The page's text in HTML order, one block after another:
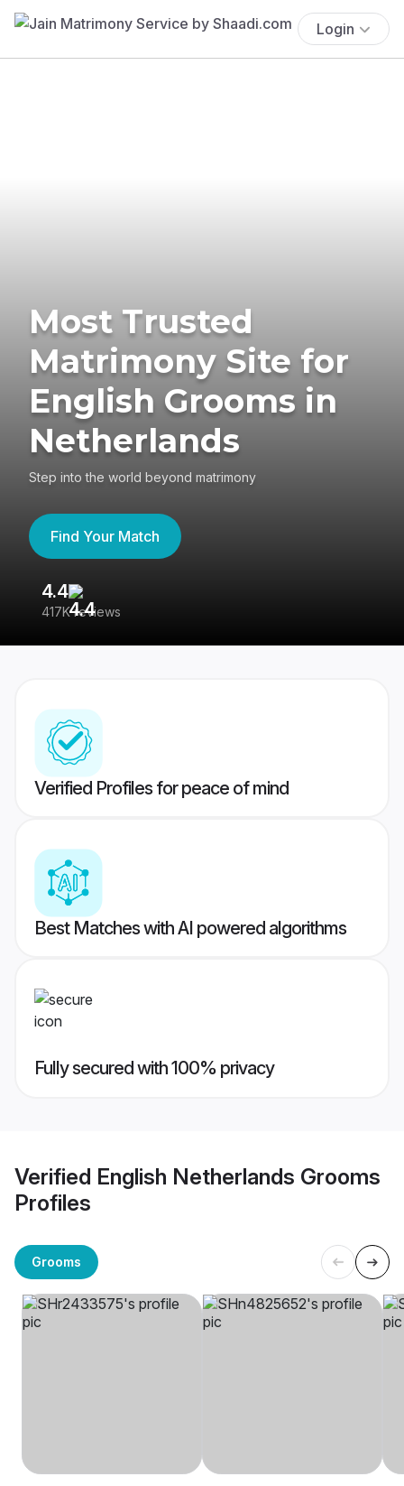
Login
Most Trusted
Matrimony Site for
English Grooms in
Netherlands
Step into the world beyond matrimony
Find Your Match
4.4
417K reviews
Verified Profiles for peace of mind
Best Matches with AI powered algorithms
Fully secured with 100% privacy
Verified English Netherlands Grooms
Profiles
Grooms